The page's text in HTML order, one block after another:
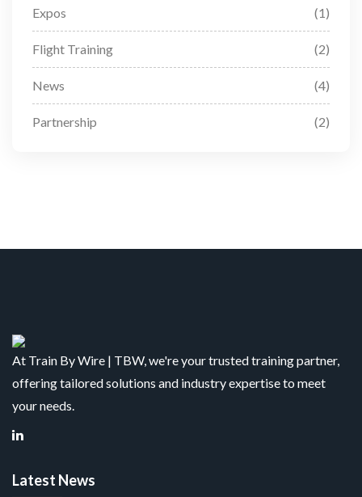
Expos (1)
Flight Training (2)
News (4)
Partnership (2)
At Train By Wire | TBW, we're your trusted training partner,
offering tailored solutions and industry expertise to meet
your needs.
Latest News